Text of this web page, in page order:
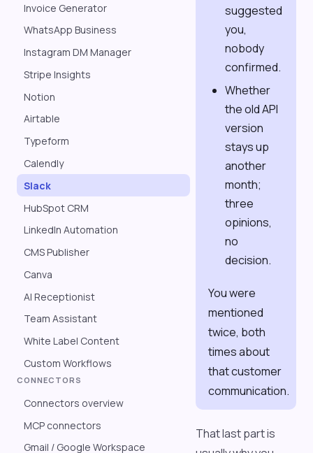
Invoice Generator
WhatsApp Business
Instagram DM Manager
Stripe Insights
Notion
Airtable
Typeform
Calendly
Slack
HubSpot CRM
LinkedIn Automation
CMS Publisher
Canva
AI Receptionist
Team Assistant
White Label Content
Custom Workflows
CONNECTORS
Connectors overview
MCP connectors
Gmail / Google Workspace
suggested
you,
nobody
confirmed.
Whether
the old API
version
stays up
another
month;
three
opinions,
no
decision.
You were
mentioned
twice, both
times about
that customer
communication.
That last part is